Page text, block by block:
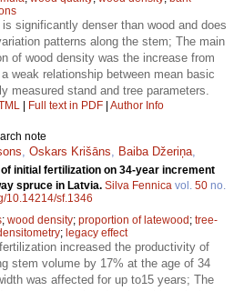
significantly denser than wood and does
patterns along the stem; The main
of wood density was the increase from
weak relationship between mean basic
measured stand and tree parameters.
Full text in PDF Author Info
note
, Oskars Krišāns, Baiba Džeriņa,
initial fertilization on 34-year increment
spruce in Latvia. Silva Fennica vol. 50 no.
10.14214/sf.1346
; wood density; proportion of latewood ; tree-
; legacy effect
increased the productivity of
stem volume by 17% at the age of 34
was affected for up to15 years; The